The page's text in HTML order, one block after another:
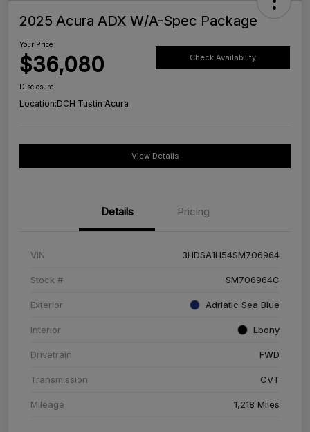
2025 Acura ADX W/A-Spec Package
Your Price
$36,080 Check Availability
Disclosure
Location:DCH Tustin Acura
View Details
Details Pricing
VIN 3HDSA1H54SM706964
Stock # SM706964C
Exterior Adriatic Sea Blue
Interior Ebony
Drivetrain FWD
Transmission CVT
Mileage 1,218 Miles